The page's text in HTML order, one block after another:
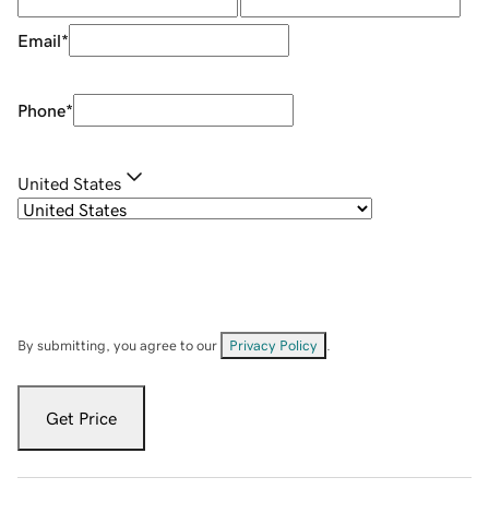
Email*
Phone*
United States
By submitting, you agree to our Privacy Policy
Get Price